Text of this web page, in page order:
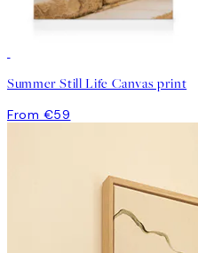
Summer Still Life Canvas print
From €59